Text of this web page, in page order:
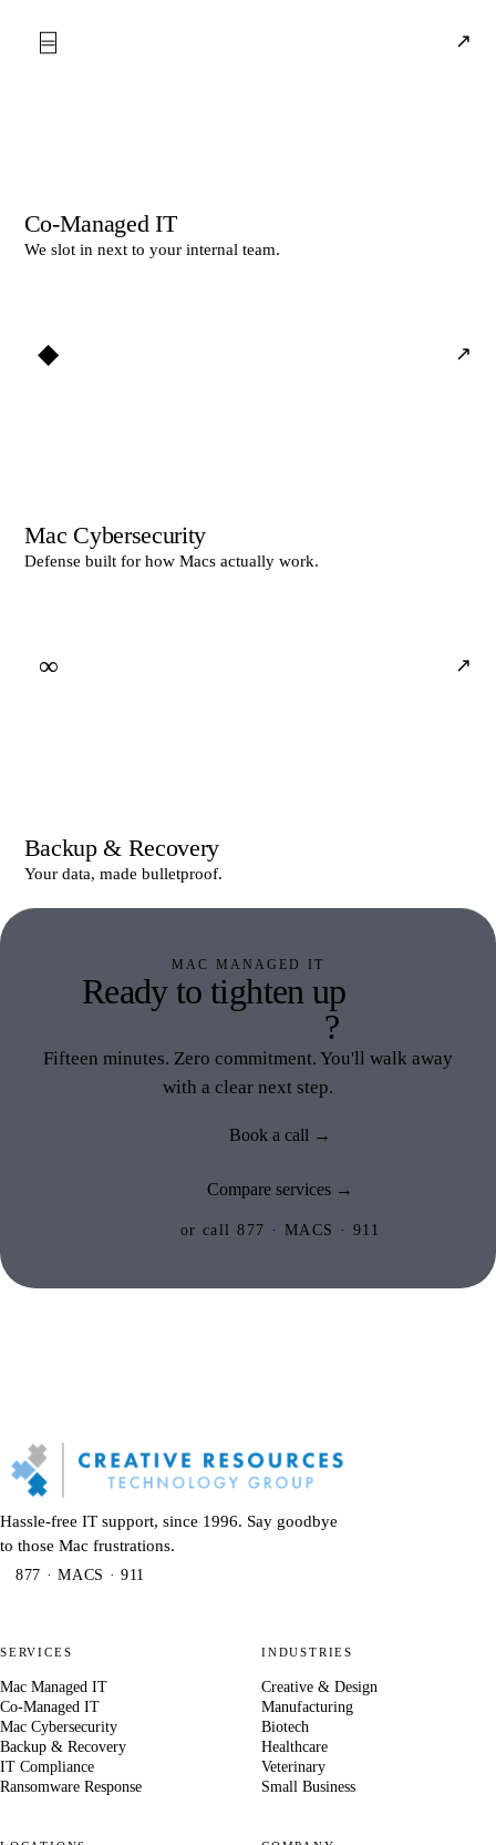
⌸ ↗
Co-Managed IT
We slot in next to your internal team.
◆ ↗
Mac Cybersecurity
Defense built for how Macs actually work.
∞ ↗
Backup & Recovery
Your data, made bulletproof.
MAC MANAGED IT
Ready to tighten up
?
Fifteen minutes. Zero commitment. You'll walk away
with a clear next step.
Book a call →
Compare services →
or call 877 · MACS · 911
Hassle-free IT support, since 1996. Say goodbye
to those Mac frustrations.
877 · MACS · 911
SERVICES
Mac Managed IT
Co-Managed IT
Mac Cybersecurity
Backup & Recovery
IT Compliance
Ransomware Response
INDUSTRIES
Creative & Design
Manufacturing
Biotech
Healthcare
Veterinary
Small Business